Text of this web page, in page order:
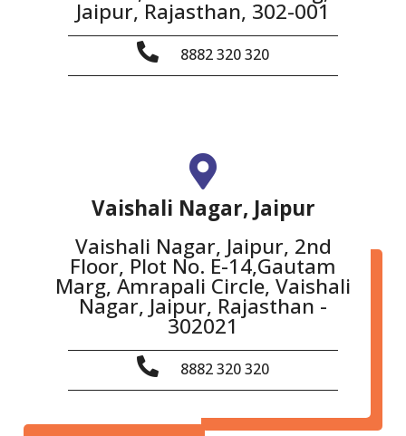
Jaipur, Rajasthan, 302-001
8882 320 320
Vaishali Nagar, Jaipur
Vaishali Nagar, Jaipur, 2nd
Floor, Plot No. E-14,Gautam
Marg, Amrapali Circle, Vaishali
Nagar, Jaipur, Rajasthan -
302021
8882 320 320